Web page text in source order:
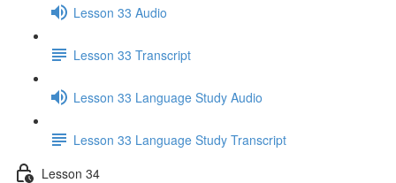
Lesson 33 Audio
Lesson 33 Transcript
Lesson 33 Language Study Audio
Lesson 33 Language Study Transcript
Lesson 34